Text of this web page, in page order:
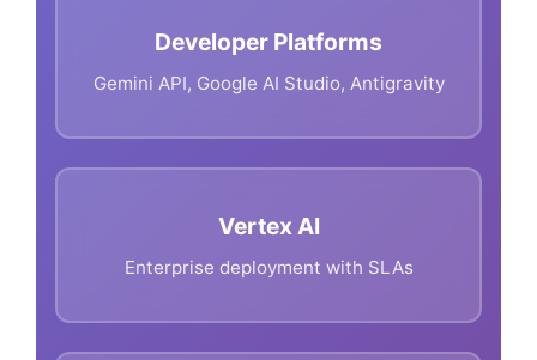
Developer Platforms
Gemini API, Google AI Studio, Antigravity
Vertex AI
Enterprise deployment with SLAs